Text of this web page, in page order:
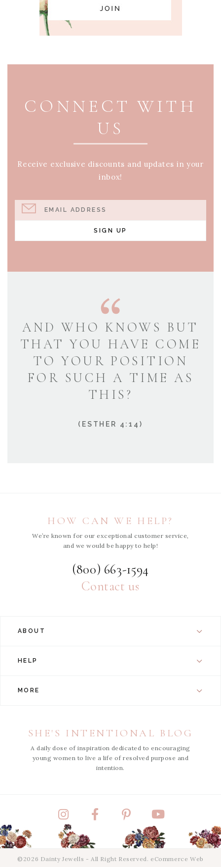
CONNECT WITH
US
Receive exclusive discounts and updates in your
inbox!
EMAIL ADDRESS
SIGN UP
AND WHO KNOWS BUT
THAT YOU HAVE COME
TO YOUR POSITION
FOR SUCH A TIME AS
THIS?
(ESTHER 4:14)
HOW CAN WE HELP?
We’re known for our exceptional customer service,
and we would be happy to help!
(800) 663-1594
Contact us
ABOUT
HELP
MORE
SHE'S INTENTIONAL BLOG
A daily dose of inspiration dedicated to encouraging
young women to live a life of resolved purpose and
intention.
InstagramFacebookPinterestYouTube
©2026 Dainty Jewells - All Right Reserved. eCommerce Web